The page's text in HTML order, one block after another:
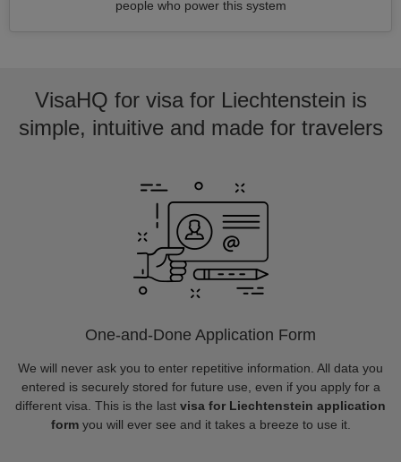
people who power this system
VisaHQ for visa for Liechtenstein is
simple, intuitive and made for travelers
One-and-Done Application Form
We will never ask you to enter repetitive information. All data you
entered is securely stored for future use, even if you apply for a
different visa. This is the last visa for Liechtenstein application
formyou will ever see and it takes a breeze to use it.